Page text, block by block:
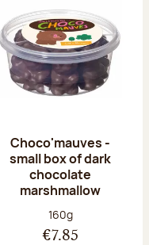
Choco'mauves -
small box of dark
chocolate
marshmallow
Net weight:
160g
€7.85